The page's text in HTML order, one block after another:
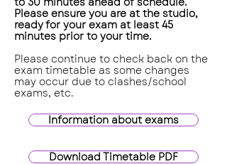
Please ensure you are at the studio,
ready for your exam at least 45
minutes prior to your time.
Please continue to check back on the
exam timetable as some changes
may occur due to clashes/school
exams, etc.
Information about exams
Download Timetable PDF